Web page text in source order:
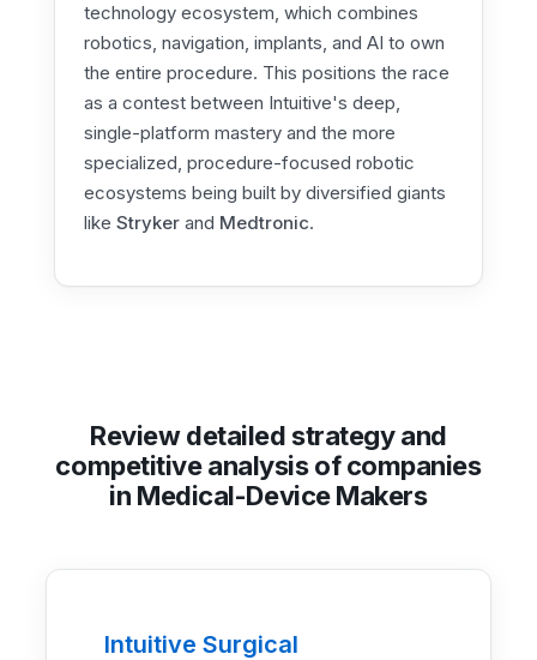
technology ecosystem, which combines
robotics, navigation, implants, and AI to own
the entire procedure. This positions the race
as a contest between Intuitive's deep,
single-platform mastery and the more
specialized, procedure-focused robotic
ecosystems being built by diversified giants
like Strykerand Medtronic.
Review detailed strategy and
competitive analysis of companies
in Medical-Device Makers
Intuitive Surgical